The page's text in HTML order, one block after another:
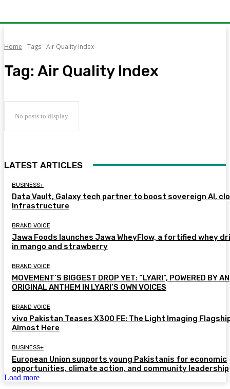
Home Tags Air Quality Index
Tag: Air Quality Index
No posts to display
LATEST ARTICLES
BUSINESS+
Data Vault, Galaxy tech partner to boost sovereign AI,
Infrastructure
BRAND VOICE
Jawa Foods launches Jawa WheyFlow, a fortified whey
in mango and strawberry
BRAND VOICE
MOVEMENT’S BIGGEST DROP YET: “LYARI”, POWERED BY AN
ORIGINAL ANTHEM IN LYARI’S OWN VOICES
BRAND VOICE
vivo Pakistan Teases X300 FE: The Light Imaging
Almost Here
BUSINESS+
European Union supports young Pakistanis for economic
opportunities, climate action, and community leadership
Load more